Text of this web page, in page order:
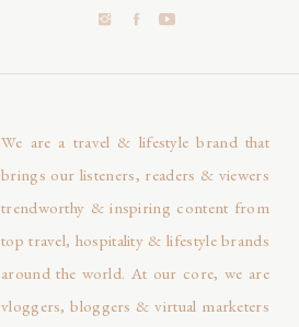
We are a travel & lifestyle brand that
brings our listeners, readers & viewers
trendworthy & inspiring content from
top travel, hospitality & lifestyle brands
around the world. At our core, we are
vloggers, bloggers & virtual marketers